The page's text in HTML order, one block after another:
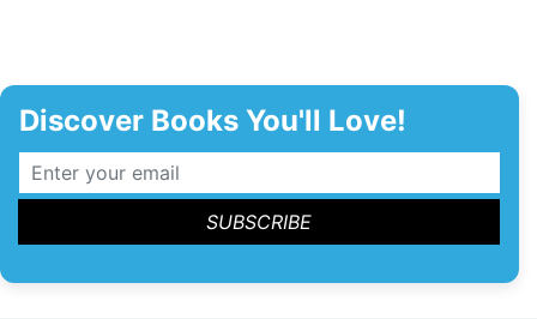
Discover Books You'll Love!